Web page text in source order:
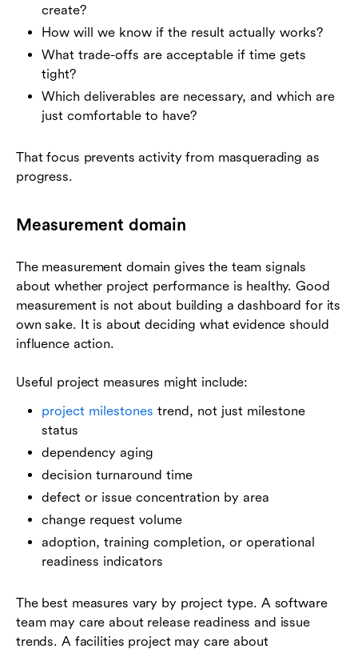
create?
How will we know if the result actually works?
What trade-offs are acceptable if time gets
tight?
Which deliverables are necessary, and which are
just comfortable to have?
That focus prevents activity from masquerading as
progress.
Measurement domain
The measurement domain gives the team signals
about whether project performance is healthy. Good
measurement is not about building a dashboard for its
own sake. It is about deciding what evidence should
influence action.
Useful project measures might include:
project milestones trend, not just milestone
status
dependency aging
decision turnaround time
defect or issue concentration by area
change request volume
adoption, training completion, or operational
readiness indicators
The best measures vary by project type. A software
team may care about release readiness and issue
trends. A facilities project may care about